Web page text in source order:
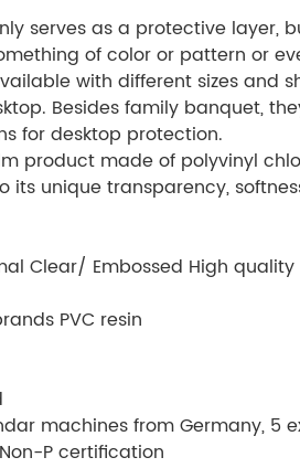
serves as a protective layer,
of color or pattern or
with different sizes and
Besides family banquet,
for desktop protection.
product made of polyvinyl
its unique transparency,
Clear/ Embossed High
PVC resin
machines from Germany, 5
P certification